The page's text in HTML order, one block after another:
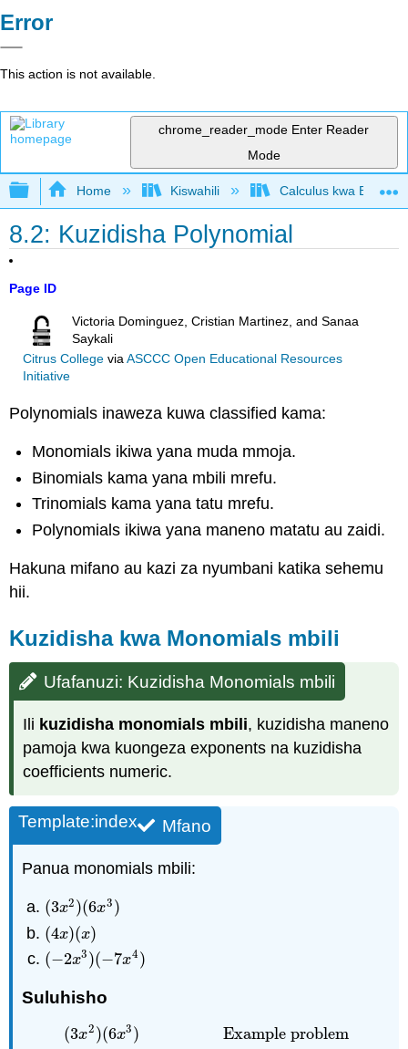
Error
This action is not available.
chrome_reader_mode Enter Reader
Mode
Expand/collapse global hierarchy
Home Kiswahili Calculus kwa
8.2: Kuzidisha Polynomial
Page ID
Victoria Dominguez, Cristian Martinez, and Sanaa
Saykali
Citrus Collegevia ASCCC Open Educational Resources
Initiative
Polynomials inaweza kuwa classified kama:
Monomials ikiwa yana muda mmoja.
Binomials kama yana mbili mrefu.
Trinomials kama yana tatu mrefu.
Polynomials ikiwa yana maneno matatu au zaidi.
Hakuna mifano au kazi za nyumbani katika sehemu
hii.
Kuzidisha kwa Monomials mbili
Ufafanuzi: Kuzidisha Monomials mbili
Ili kuzidisha monomials mbili, kuzidisha maneno
pamoja kwa kuongeza exponents na kuzidisha
coefficients numeric.
Mfano
Template:index
Panua monomials mbili:
(3x2)(6x3 )
(3x2 )(6x3 )
(4x)(x)
(4x)(x)
(−2x3)(−7x4 )
(−2x3 )(−7x4)
Suluhisho
(3x2)(6x3)
Example problem